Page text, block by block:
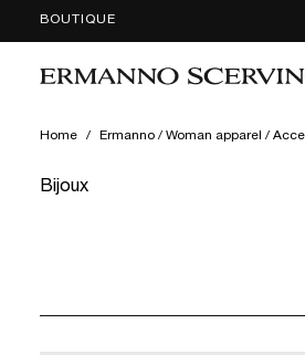
SKIP
CONTENT
BOUTIQUE
Home / Ermanno / Woman apparel /
Bijoux